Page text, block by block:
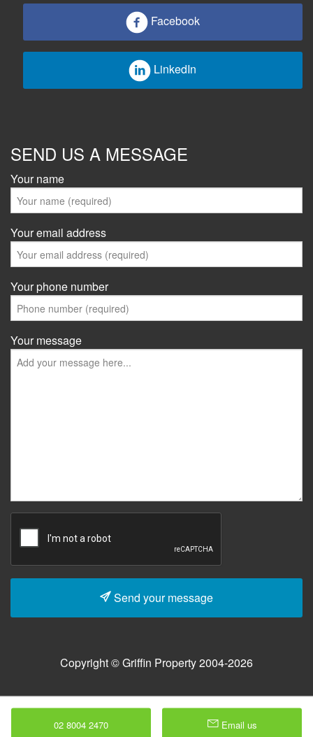
Facebook
LinkedIn
SEND US A MESSAGE
Your name
Your email address
Your phone number
Your message
Send your message
Copyright © Griffin Property 2004-2026
02 8004 2470 Email us